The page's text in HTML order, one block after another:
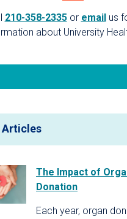
210-358-2335or emailus
about University
Articles
The Impact of
Donation
Each year, organ